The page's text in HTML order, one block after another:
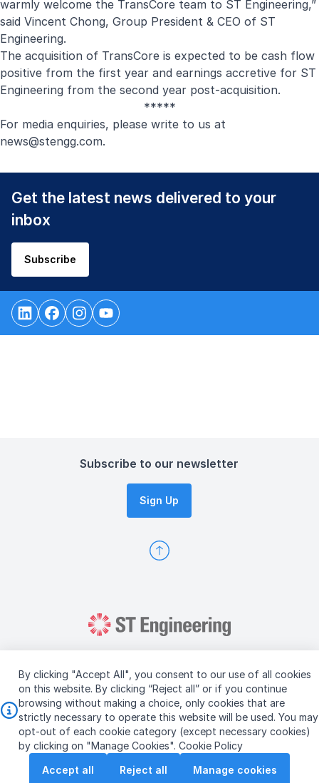
By clicking "Accept All", you consent to our use of all cookies
on this website. By clicking “Reject all” or if you continue
browsing without making a choice, only cookies that are
strictly necessary to operate this website will be used. You may
opt-out of each cookie category (except necessary cookies)
by clicking on "Manage Cookies". Cookie Policy
Accept all
Reject all Manage cookies
warmly welcome the TransCore team to ST Engineering,”
said Vincent Chong, Group President & CEO of ST
Engineering.
The acquisition of TransCore is expected to be cash flow
positive from the first year and earnings accretive for ST
Engineering from the second year post-acquisition.
*****
For media enquiries, please write to us at
news@stengg.com.
Get the latest news delivered to your
inbox
Subscribe
Subscribe to our newsletter
Sign Up
Copyright © 2026 ST Engineering
Terms & Conditions of Use
Personal Data Policy
Vendor Information